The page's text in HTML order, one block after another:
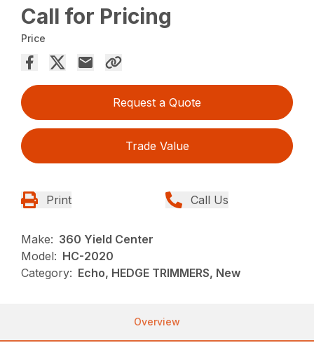
Call for Pricing
Price
Request a Quote
Trade Value
Print Call Us
Make: 360 Yield Center
Model: HC-2020
Category: Echo, HEDGE TRIMMERS, New
Overview